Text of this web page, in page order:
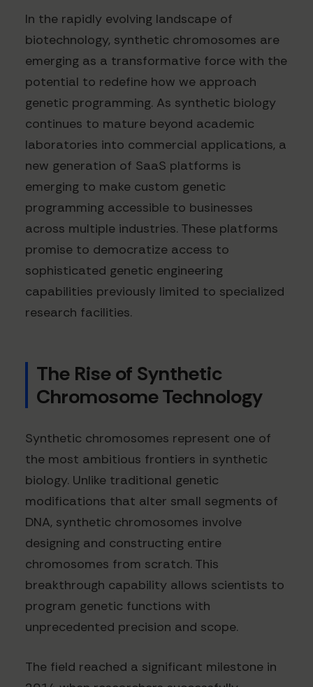
In the rapidly evolving landscape of
biotechnology, synthetic chromosomes are
emerging as a transformative force with the
potential to redefine how we approach
genetic programming. As synthetic biology
continues to mature beyond academic
laboratories into commercial applications, a
new generation of SaaS platforms is
emerging to make custom genetic
programming accessible to businesses
across multiple industries. These platforms
promise to democratize access to
sophisticated genetic engineering
capabilities previously limited to specialized
research facilities.
The Rise of Synthetic
Chromosome Technology
Synthetic chromosomes represent one of
the most ambitious frontiers in synthetic
biology. Unlike traditional genetic
modifications that alter small segments of
DNA, synthetic chromosomes involve
designing and constructing entire
chromosomes from scratch. This
breakthrough capability allows scientists to
program genetic functions with
unprecedented precision and scope.
The field reached a significant milestone in